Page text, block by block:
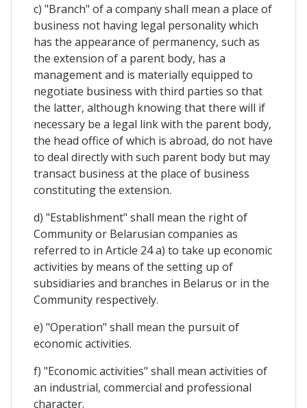
c) "Branch" of a company shall mean a place of
business not having legal personality which
has the appearance of permanency, such as
the extension of a parent body, has a
management and is materially equipped to
negotiate business with third parties so that
the latter, although knowing that there will if
necessary be a legal link with the parent body,
the head office of which is abroad, do not have
to deal directly with such parent body but may
transact business at the place of business
constituting the extension.
d) "Establishment" shall mean the right of
Community or Belarusian companies as
referred to in Article 24 a) to take up economic
activities by means of the setting up of
subsidiaries and branches in Belarus or in the
Community respectively.
e) "Operation" shall mean the pursuit of
economic activities.
f) "Economic activities" shall mean activities of
an industrial, commercial and professional
character.